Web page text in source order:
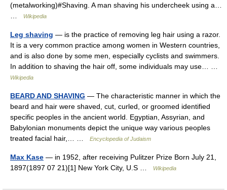
(metalworking)#Shaving. A man shaving his undercheek using a…
Wikipedia
Leg shaving — is the practice of removing leg hair using a razor.
It is a very common practice among women in Western countries,
and is also done by some men, especially cyclists and swimmers.
In addition to shaving the hair off, some individuals may use… …
Wikipedia
BEARD AND SHAVING — The characteristic manner in which the
beard and hair were shaved, cut, curled, or groomed identified
specific peoples in the ancient world. Egyptian, Assyrian, and
Babylonian monuments depict the unique way various peoples
treated facial hair,… …
Encyclopedia of Judaism
Max Kase — in 1952, after receiving Pulitzer Prize Born July 21,
1897(1897 07 21)[1] New York City, U.S …
Wikipedia